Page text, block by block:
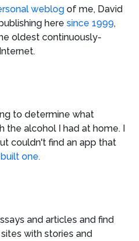
weblog of me, David
here since 1999,
oldest continuously-
to determine what
the alcohol I had at home. I
couldn't find an app that
one.
and articles and find
with stories and